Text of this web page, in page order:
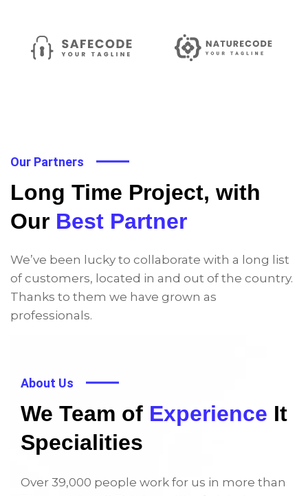
Our Partners
Long Time Project, with
Our Best Partner
We’ve been lucky to collaborate with a long list
of customers, located in and out of the country.
Thanks to them we have grown as
professionals.
About Us
We Team of Experience It
Specialities
Over 39,000 people work for us in more than